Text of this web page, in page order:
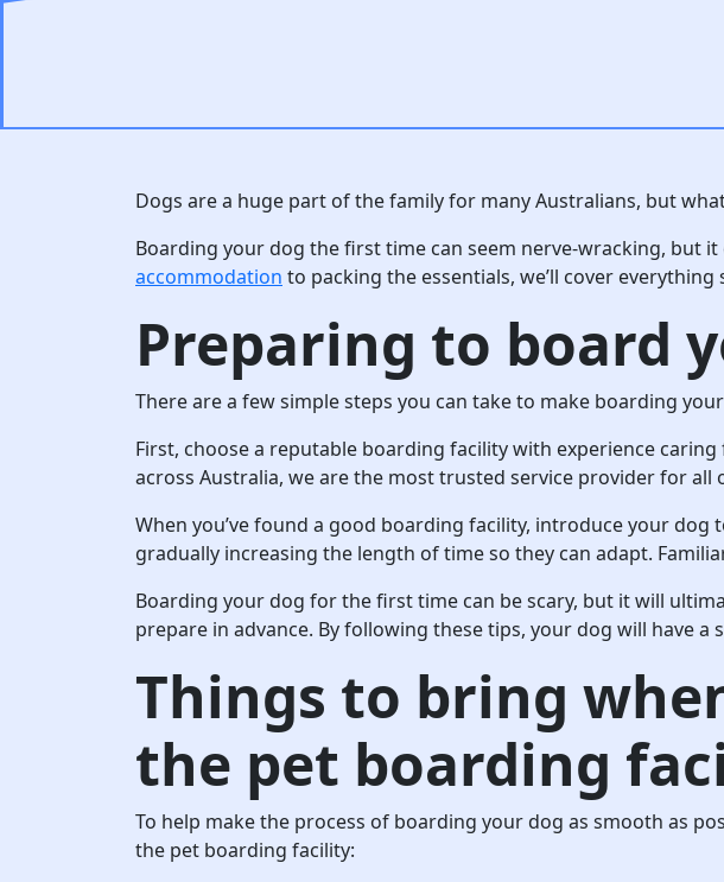
Dogs are a huge part of the family for many Australians, but
Boarding your dog the first time can seem nerve-wracking, but
accommodation to packing the essentials, we’ll cover
Preparing to board
There are a few simple steps you can take to make boarding
First, choose a reputable boarding facility with experience
across Australia, we are the most trusted service provider for all
When you’ve found a good boarding facility, introduce your
gradually increasing the length of time so they can adapt.
Boarding your dog for the first time can be scary, but it will
prepare in advance. By following these tips, your dog will have a
Things to bring
the pet boarding
To help make the process of boarding your dog as smooth as
the pet boarding facility: